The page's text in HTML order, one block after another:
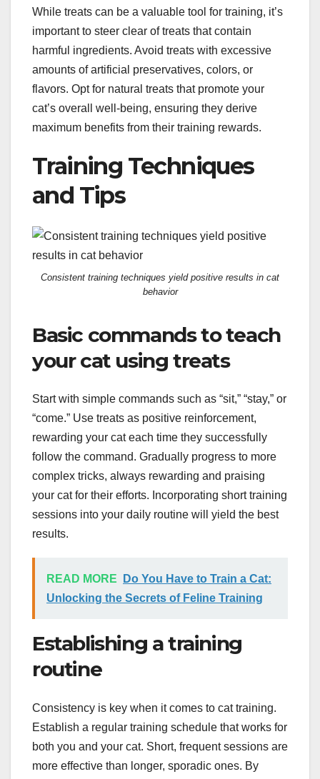
While treats can be a valuable tool for training, it’s
important to steer clear of treats that contain
harmful ingredients. Avoid treats with excessive
amounts of artificial preservatives, colors, or
flavors. Opt for natural treats that promote your
cat’s overall well-being, ensuring they derive
maximum benefits from their training rewards.
Training Techniques
and Tips
Consistent training techniques yield positive results in cat
behavior
Basic commands to teach
your cat using treats
Start with simple commands such as “sit,” “stay,” or
“come.” Use treats as positive reinforcement,
rewarding your cat each time they successfully
follow the command. Gradually progress to more
complex tricks, always rewarding and praising
your cat for their efforts. Incorporating short training
sessions into your daily routine will yield the best
results.
READ MORE
Do You Have to Train a Cat:
Unlocking the Secrets of Feline Training
Establishing a training
routine
Consistency is key when it comes to cat training.
Establish a regular training schedule that works for
both you and your cat. Short, frequent sessions are
more effective than longer, sporadic ones. By